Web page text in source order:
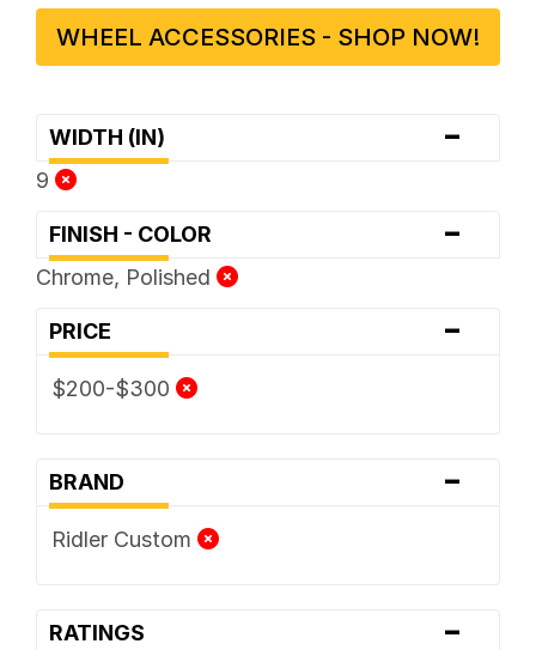
WHEEL ACCESSORIES - SHOP NOW!
WIDTH (IN) -
9
FINISH - COLOR -
Chrome, Polished
PRICE -
$200-$300
BRAND -
Ridler Custom
RATINGS -